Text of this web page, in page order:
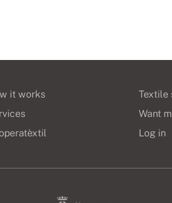
it works
Textile
Want
Log in